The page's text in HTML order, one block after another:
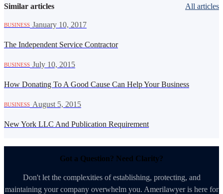
Similar articles All articles
BUSINESS January 10, 2017
The Independent Service Contractor
BUSINESS July 10, 2015
How Donating To A Good Cause Can Help Your Business
BUSINESS August 5, 2015
New York LLC And Publication Requirement
Got a Question? Need Clarity?
Don't let the complexities of establishing, protecting, and
maintaining your company overwhelm you. Amerilawyer is here for